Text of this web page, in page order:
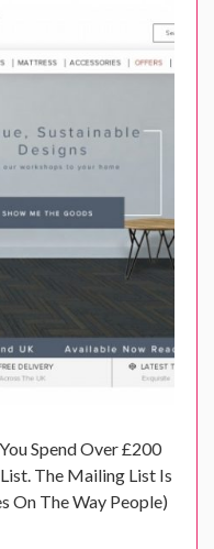
Spend Over £200
The Mailing List Is
On The Way People)